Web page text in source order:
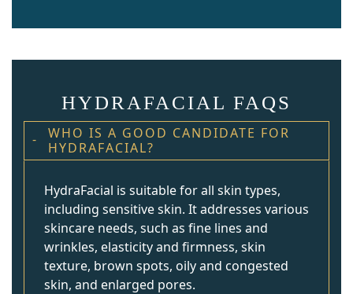
HYDRAFACIAL FAQS
WHO IS A GOOD CANDIDATE FOR
HYDRAFACIAL?
HydraFacial is suitable for all skin types,
including sensitive skin. It addresses various
skincare needs, such as fine lines and
wrinkles, elasticity and firmness, skin
texture, brown spots, oily and congested
skin, and enlarged pores.